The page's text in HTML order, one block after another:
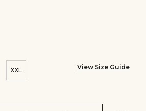
View Size Guide
XXL